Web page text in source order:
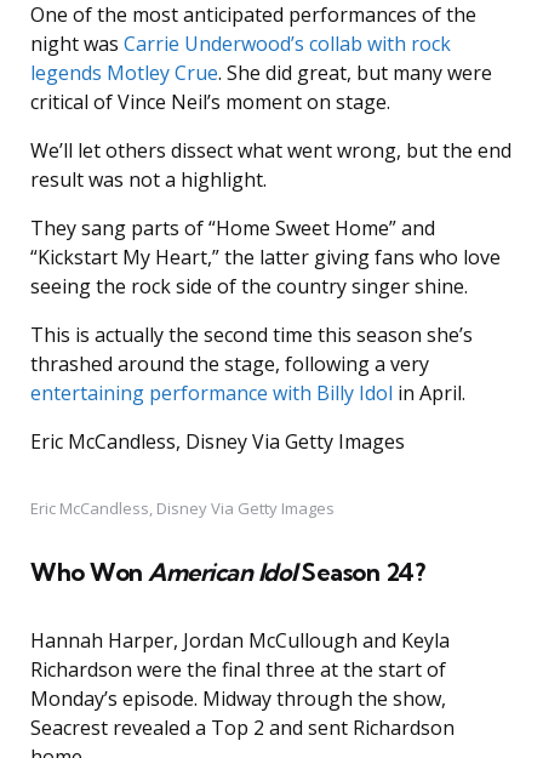
One of the most anticipated performances of the
night was Carrie Underwood’s collab with rock
legends Motley Crue. She did great, but many were
critical of Vince Neil’s moment on stage.
We’ll let others dissect what went wrong, but the end
result was not a highlight.
They sang parts of “Home Sweet Home” and
“Kickstart My Heart,” the latter giving fans who love
seeing the rock side of the country singer shine.
This is actually the second time this season she’s
thrashed around the stage, following a very
entertaining performance with Billy Idol in April.
Eric McCandless, Disney Via Getty Images
Eric McCandless, Disney Via Getty Images
Who Won American IdolSeason 24?
Hannah Harper, Jordan McCullough and Keyla
Richardson were the final three at the start of
Monday’s episode. Midway through the show,
Seacrest revealed a Top 2 and sent Richardson